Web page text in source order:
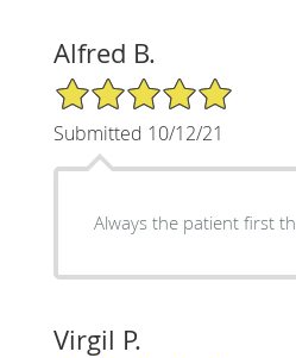
Alfred B.
5/5 Star Rating
Submitted 10/12/21
Always the patient first
Virgil P.